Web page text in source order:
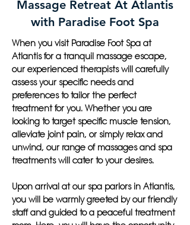
Massage Retreat At Atlantis
with Paradise Foot Spa
When you visit Paradise Foot Spa at
Atlantis for a tranquil massage escape,
our experienced therapists will carefully
assess your specific needs and
preferences to tailor the perfect
treatment for you. Whether you are
looking to target specific muscle tension,
alleviate joint pain, or simply relax and
unwind, our range of massages and spa
treatments will cater to your desires.
Upon arrival at our spa parlors in Atlantis,
you will be warmly greeted by our friendly
staff and guided to a peaceful treatment